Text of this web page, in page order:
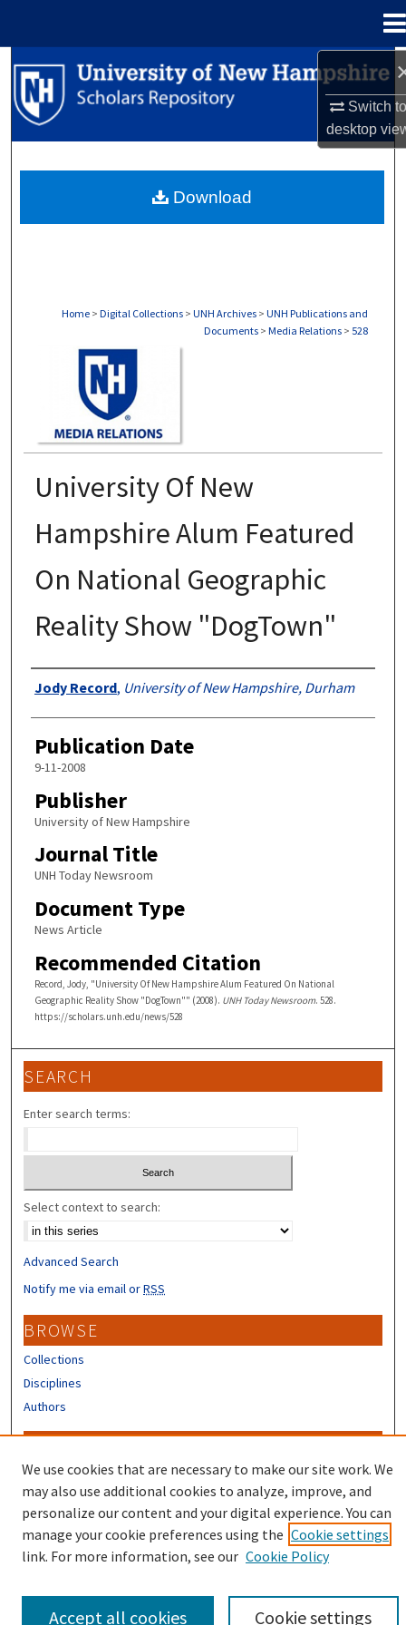
Switch
desktop
Search
Browse Collections
About
Home > Digital Collections > UNH Archives > UNH Publications and
Documents > Media Relations > 528
University Of New
Hampshire Alum Featured
On National Geographic
Reality Show "DogTown"
Authors
Jody Record, University of New Hampshire, Durham
Publication Date
9-11-2008
Publisher
University of New Hampshire
Journal Title
UNH Today Newsroom
Document Type
News Article
Recommended Citation
Record, Jody, "University Of New Hampshire Alum Featured On National
Geographic Reality Show "DogTown"" (2008). UNH Today Newsroom. 528.
https://scholars.unh.edu/news/528
Download
SEARCH
Enter search terms:
Select context to search:
Advanced Search
Notify me via email orRSS
BROWSE
Collections
Disciplines
Authors
Author FAQ
Submit Research
We use cookies that are necessary to make our site work. We
may also use additional cookies to analyze, improve, and
personalize our content and your digital experience. You can
manage your cookie preferences using the Cookie settings
link. For more information, see our Cookie Policy
Cookie settings
Accept all cookies